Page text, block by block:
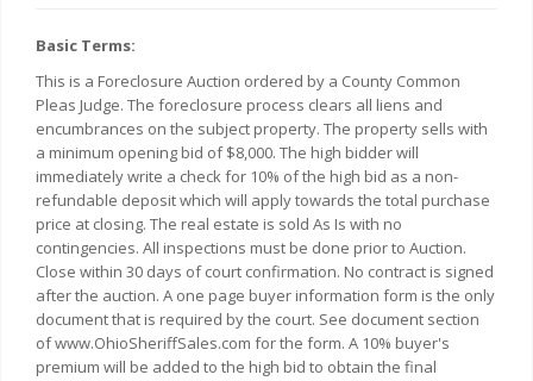
Basic Terms:
This is a Foreclosure Auction ordered by a County Common
Pleas Judge. The foreclosure process clears all liens and
encumbrances on the subject property. The property sells with
a minimum opening bid of $8,000. The high bidder will
immediately write a check for 10% of the high bid as a non-
refundable deposit which will apply towards the total purchase
price at closing. The real estate is sold As Is with no
contingencies. All inspections must be done prior to Auction.
Close within 30 days of court confirmation. No contract is signed
after the auction. A one page buyer information form is the only
document that is required by the court. See document section
of www.OhioSheriffSales.com for the form. A 10% buyer's
premium will be added to the high bid to obtain the final